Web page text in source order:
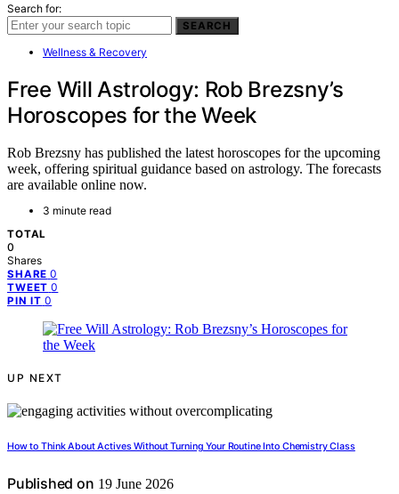
Search for:
SEARCH
Wellness & Recovery
Free Will Astrology: Rob Brezsny’s
Horoscopes for the Week
Rob Brezsny has published the latest horoscopes for the upcoming
week, offering spiritual guidance based on astrology. The forecasts
are available online now.
3 minute read
TOTAL
0
Shares
SHARE 0
TWEET 0
PIN IT 0
UP NEXT
How to Think About Actives Without Turning Your Routine Into Chemistry Class
Published on 19 June 2026